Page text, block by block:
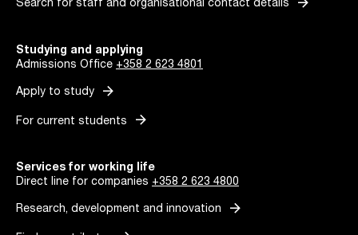
Search for staff and organisational contact details
Studying and applying
Admissions Office +358 2 623 4801
Apply to study arrow_forward
For current students arrow_forward
Services for working life
Direct line for companies +358 2 623 4800
Research, development and innovation arrow_forward